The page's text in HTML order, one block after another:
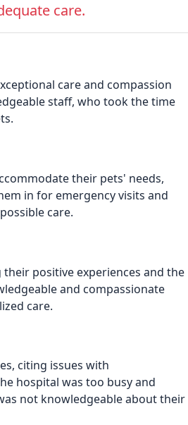
care.
care and compassion
staff, who took the time
their pets' needs,
in for emergency visits and
care.
positive experiences and the
and compassionate
care.
citing issues with
hospital was too busy and
not knowledgeable about their